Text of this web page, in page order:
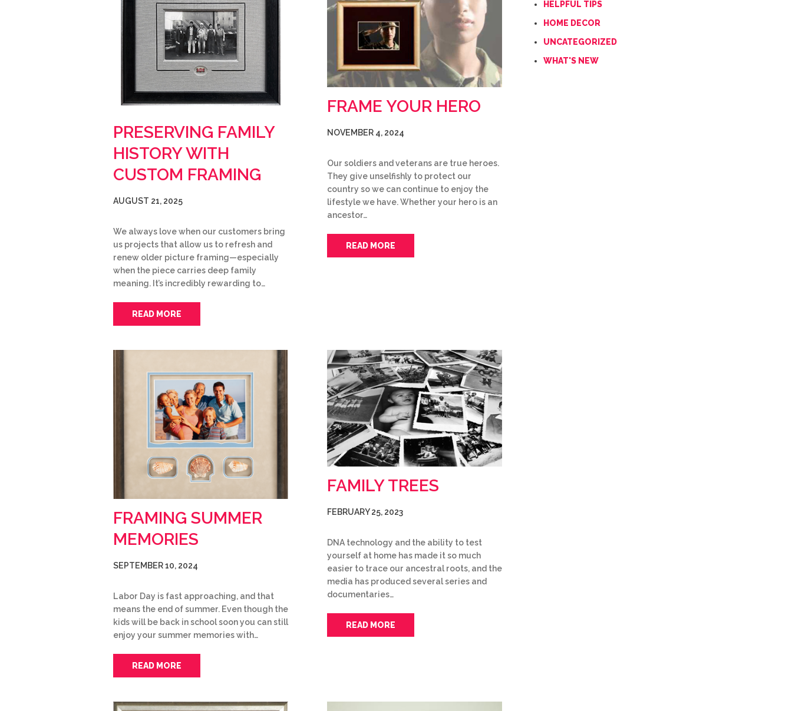
PRESERVING FAMILY
HISTORY WITH
CUSTOM FRAMING
AUGUST 21, 2025
We always love when our customers bring
us projects that allow us to refresh and
renew older picture framing—especially
when the piece carries deep family
meaning. It’s incredibly rewarding to…
READ MORE
FRAME YOUR HERO
NOVEMBER 4, 2024
Our soldiers and veterans are true heroes.
They give unselfishly to protect our
country so we can continue to enjoy the
lifestyle we have. Whether your hero is an
ancestor…
READ MORE
FRAMING SUMMER
MEMORIES
SEPTEMBER 10, 2024
Labor Day is fast approaching, and that
means the end of summer. Even though the
kids will be back in school soon you can still
enjoy your summer memories with…
READ MORE
FAMILY TREES
FEBRUARY 25, 2023
DNA technology and the ability to test
yourself at home has made it so much
easier to trace our ancestral roots, and the
media has produced several series and
documentaries…
READ MORE
HELPFUL TIPS
HOME DECOR
UNCATEGORIZED
WHAT'S NEW